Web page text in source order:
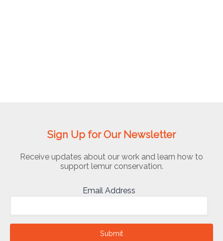
Sign Up for Our Newsletter
Receive updates about our work and learn how to
support lemur conservation.
Email Address
Submit